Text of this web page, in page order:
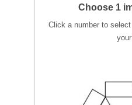
Choose 1
Click a number to